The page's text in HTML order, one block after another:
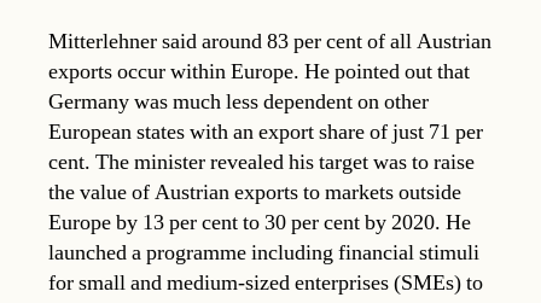
Mitterlehner said around 83 per cent of all Austrian
exports occur within Europe. He pointed out that
Germany was much less dependent on other
European states with an export share of just 71 per
cent. The minister revealed his target was to raise
the value of Austrian exports to markets outside
Europe by 13 per cent to 30 per cent by 2020. He
launched a programme including financial stimuli
for small and medium-sized enterprises (SMEs) to